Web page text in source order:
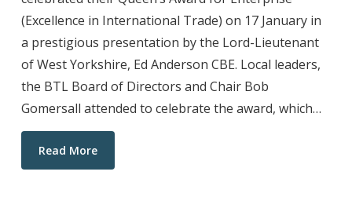
(Excellence in International Trade) on 17 January in
a prestigious presentation by the Lord-Lieutenant
of West Yorkshire, Ed Anderson CBE. Local leaders,
the BTL Board of Directors and Chair Bob
Gomersall attended to celebrate the award, which…
Read More